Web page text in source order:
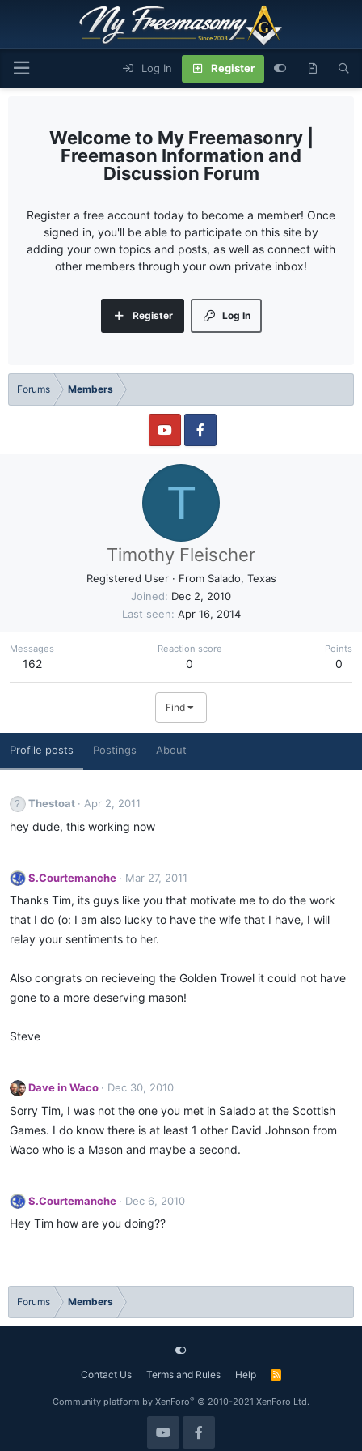
Log In Register
My Freemasonry |
Freemason Information and
Discussion Forum
Register a free account today to become a member! Once
signed in, you'll be able to participate on this site by
adding your own topics and posts, as well as connect with
other members through your own private inbox!
Log In
Register
Forums Members
T
Timothy Fleischer
Registered User · From Salado, Texas
Joined
Dec 2, 2010
Last seen Apr 16, 2014
Messages
162
Reaction score
0
Points
0
Find
Profile posts Postings About
Thestoat Apr 2, 2011
hey dude, this working now
S.Courtemanche Mar 27, 2011
Thanks Tim, its guys like you that motivate me to do the work
that I do (o: I am also lucky to have the wife that I have, I will
relay your sentiments to her.
Also congrats on recieveing the Golden Trowel it could not have
gone to a more deserving mason!
Steve
Dave in Waco Dec 30, 2010
Sorry Tim, I was not the one you met in Salado at the Scottish
Games. I do know there is at least 1 other David Johnson from
Waco who is a Mason and maybe a second.
S.Courtemanche Dec 6, 2010
Hey Tim how are you doing??
Forums Members
Contact Us Terms and Rules Help
R
Community platform by XenForo® © 2010-2021 XenForo Ltd.